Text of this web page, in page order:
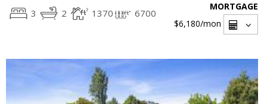
3 2 1370 6700
MORTGAGE
$6,180/mon